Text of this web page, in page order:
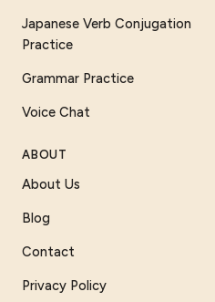
Japanese Verb Conjugation
Practice
Grammar Practice
Voice Chat
ABOUT
About Us
Blog
Contact
Privacy Policy